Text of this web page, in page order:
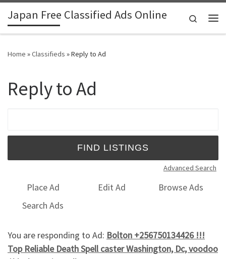
Skip to content
Japan Free Classified Ads Online
Search
Home »Classifieds »Reply to Ad
Reply to Ad
Advanced Search
Place Ad Edit Ad
Browse Ads
Search Ads
You are responding to Ad: Bolton +256750134426 !!!
Top Reliable Death Spell caster Washington, Dc, voodoo